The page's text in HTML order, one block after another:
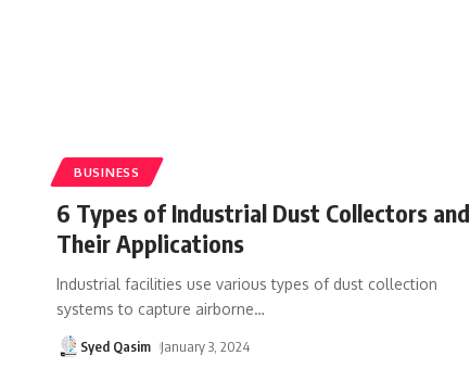
BUSINESS
6 Types of Industrial Dust Collectors and
Their Applications
Industrial facilities use various types of dust collection
systems to capture airborne…
Syed Qasim January 3, 2024